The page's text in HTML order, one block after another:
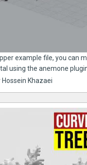
example file, you can
using the anemone
Khazaei